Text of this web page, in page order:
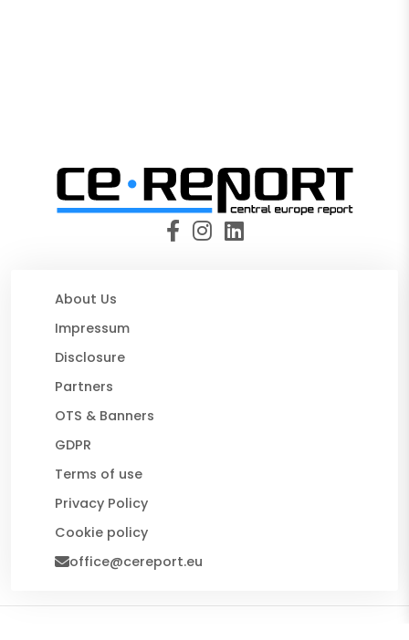
About Us
Impressum
Disclosure
Partners
OTS & Banners
GDPR
Terms of use
Privacy Policy
Cookie policy
office@cereport.eu